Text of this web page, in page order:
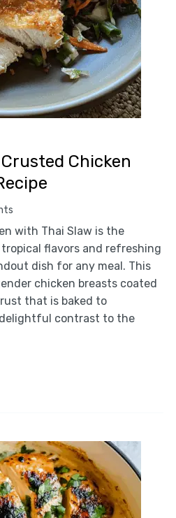
Chicken
with Thai Slaw is the
flavors and refreshing
dish for any meal. This
chicken breasts coated
that is baked to
contrast to the